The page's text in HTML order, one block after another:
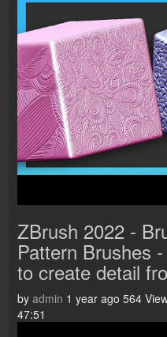
ZBrush 2022 -
Pattern Brushes
to create detail
by admin 1 year ago 564
47:51